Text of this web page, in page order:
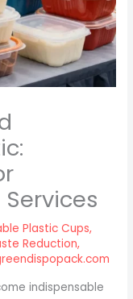
Plastic Cups,
Reduction,
indispensable